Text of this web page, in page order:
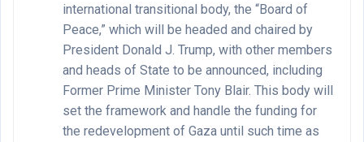
international transitional body, the “Board of
Peace,” which will be headed and chaired by
President Donald J. Trump, with other members
and heads of State to be announced, including
Former Prime Minister Tony Blair. This body will
set the framework and handle the funding for
the redevelopment of Gaza until such time as